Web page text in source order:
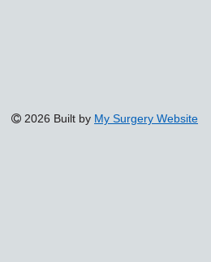
2026 Built by My Surgery Website